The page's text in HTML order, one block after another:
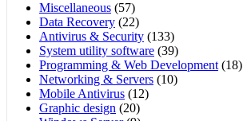
Miscellaneous (57)
Data Recovery (22)
Antivirus & Security (133)
System utility software (39)
Programming & Web Development (18)
Networking & Servers (10)
Mobile Antivirus (12)
Graphic design (20)